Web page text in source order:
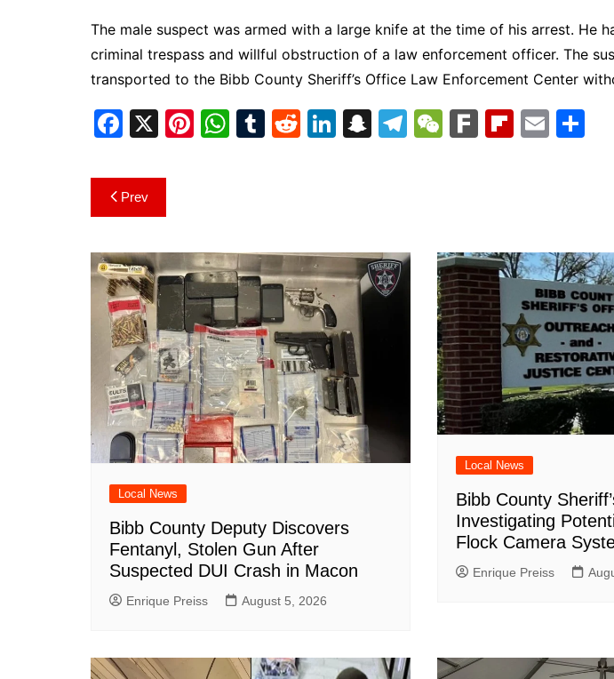
The male suspect was armed with a large knife at the time of his arrest. He
criminal trespass and willful obstruction of a law enforcement officer. The
transported to the Bibb County Sheriff’s Office Law Enforcement Center
F
c
e
o
o
k
X
Pi W
p
p
T
R
Li
n
S
h
at
T
m
W F
Fl
d
E
Post
navigation
Prev
Local News
Bibb County Deputy Discovers
Fentanyl, Stolen Gun After
Suspected DUI Crash in Macon
Enrique Preiss August 5, 2026
Local News
Bibb County
Investigating
Flock Camera
Enrique Preiss